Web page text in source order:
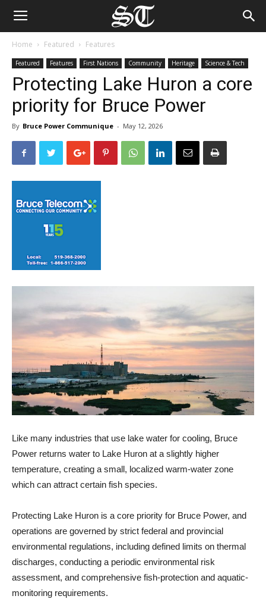
Home Featured Features
Featured Features First Nations Community Heritage Science & Tech
Protecting Lake Huron a core
priority for Bruce Power
By Bruce Power Communique - May 12, 2026
Like many industries that use lake water for cooling, Bruce
Power returns water to Lake Huron at a slightly higher
temperature, creating a small, localized warm‑water zone
which can attract certain fish species.
Protecting Lake Huron is a core priority for Bruce Power, and
operations are governed by strict federal and provincial
environmental regulations, including defined limits on thermal
discharges, conducting a periodic environmental risk
assessment, and comprehensive fish-protection and aquatic-
monitoring requirements.